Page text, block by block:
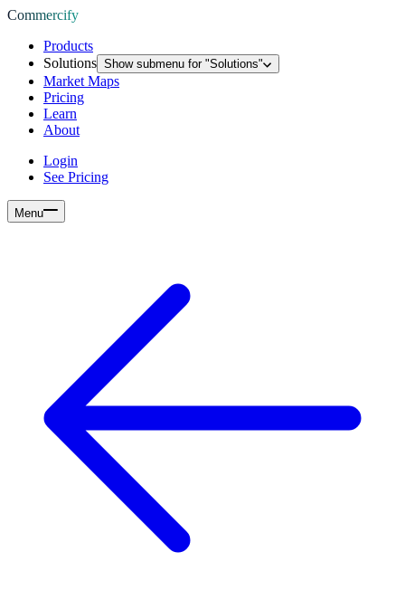
Commercify
Products
Solutions Show submenu for "Solutions"
Market Maps
Pricing
Learn
About
Login
See Pricing
Menu